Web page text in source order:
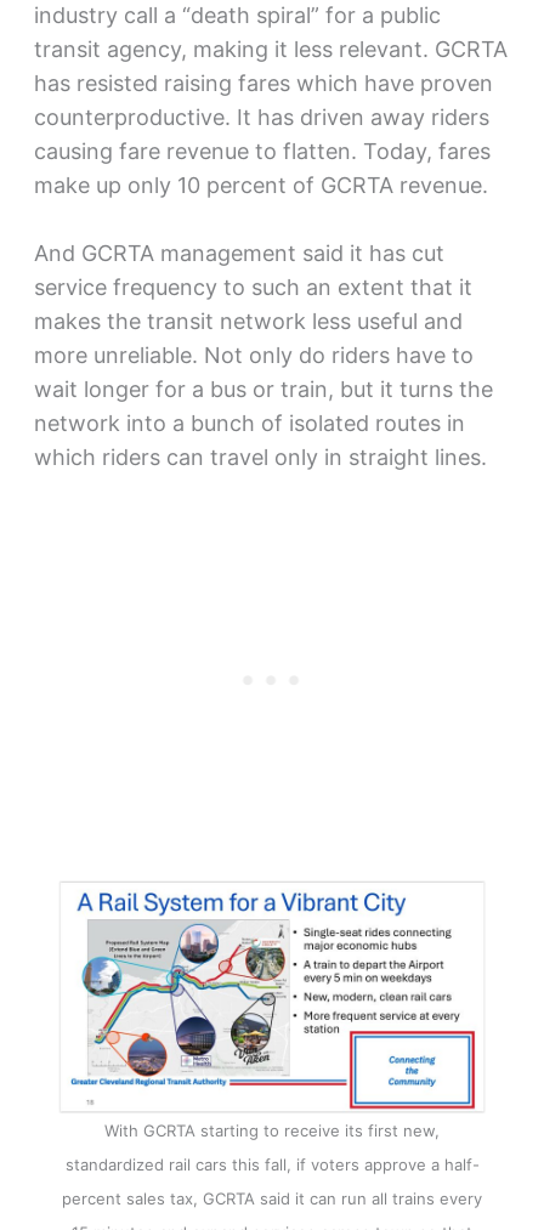
industry call a “death spiral” for a public
transit agency, making it less relevant. GCRTA
has resisted raising fares which have proven
counterproductive. It has driven away riders
causing fare revenue to flatten. Today, fares
make up only 10 percent of GCRTA revenue.
And GCRTA management said it has cut
service frequency to such an extent that it
makes the transit network less useful and
more unreliable. Not only do riders have to
wait longer for a bus or train, but it turns the
network into a bunch of isolated routes in
which riders can travel only in straight lines.
With GCRTA starting to receive its first new,
standardized rail cars this fall, if voters approve a half-
percent sales tax, GCRTA said it can run all trains every